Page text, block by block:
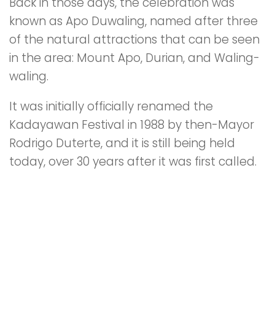
known as Apo Duwaling, named after three
of the natural attractions that can be seen
in the area: Mount Apo, Durian, and Waling-
waling.
It was initially officially renamed the
Kadayawan Festival in 1988 by then-Mayor
Rodrigo Duterte, and it is still being held
today, over 30 years after it was first called.